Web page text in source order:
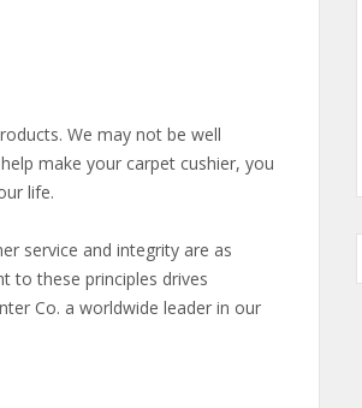
We may not be well
make your carpet cushier, you
life.
service and integrity are as
to these principles drives
Co. a worldwide leader in our